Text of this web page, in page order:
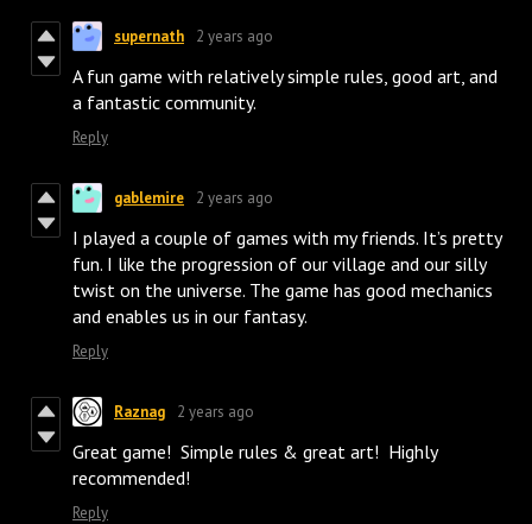
supernath 2 years ago
A fun game with relatively simple rules, good art, and
a fantastic community.
Reply
gablemire 2 years ago
I played a couple of games with my friends. It’s pretty
fun. I like the progression of our village and our silly
twist on the universe. The game has good mechanics
and enables us in our fantasy.
Reply
Raznag 2 years ago
Great game! Simple rules & great art! Highly
recommended!
Reply